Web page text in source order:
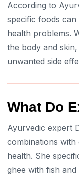
According to
specific foods can
health problems.
the body and
unwanted side
What Do
Ayurvedic expert
combinations with
health. She
ghee with fish and